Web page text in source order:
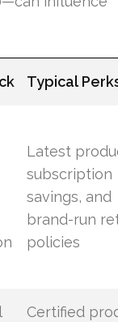
Typical
Latest
subscription
savings, and
brand-run
policies
Certified